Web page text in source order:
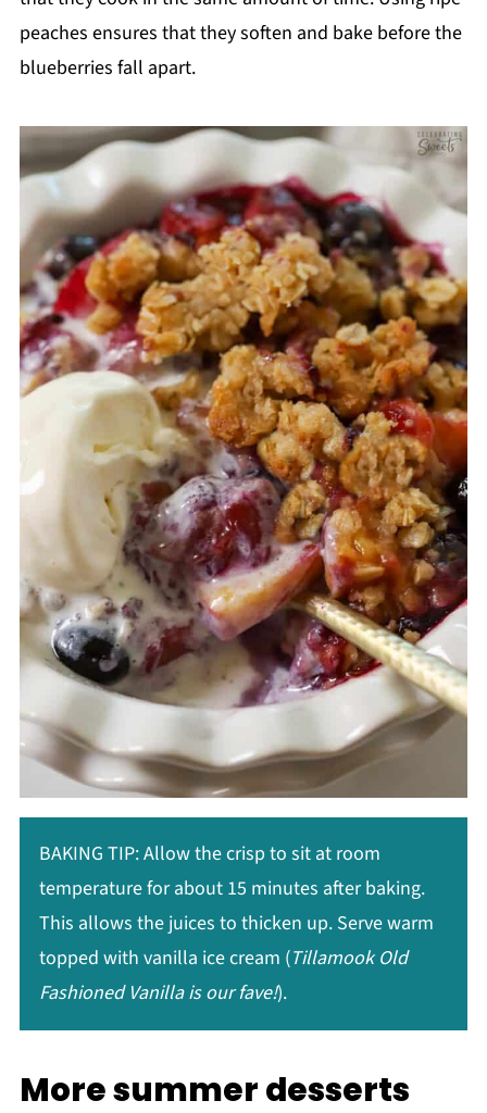
peaches ensures that they soften and bake before the
blueberries fall apart.
BAKING TIP: Allow the crisp to sit at room
temperature for about 15 minutes after baking.
This allows the juices to thicken up. Serve warm
topped with vanilla ice cream (Tillamook Old
Fashioned Vanilla is our fave!).
More summer desserts